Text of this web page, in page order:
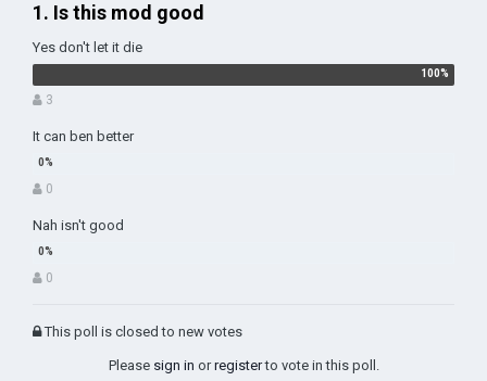
1. Is this mod good
Yes don't let it die
3
It can ben better
0
Nah isn't good
0
This poll is closed to new votes
Please sign in orregisterto vote in this poll.